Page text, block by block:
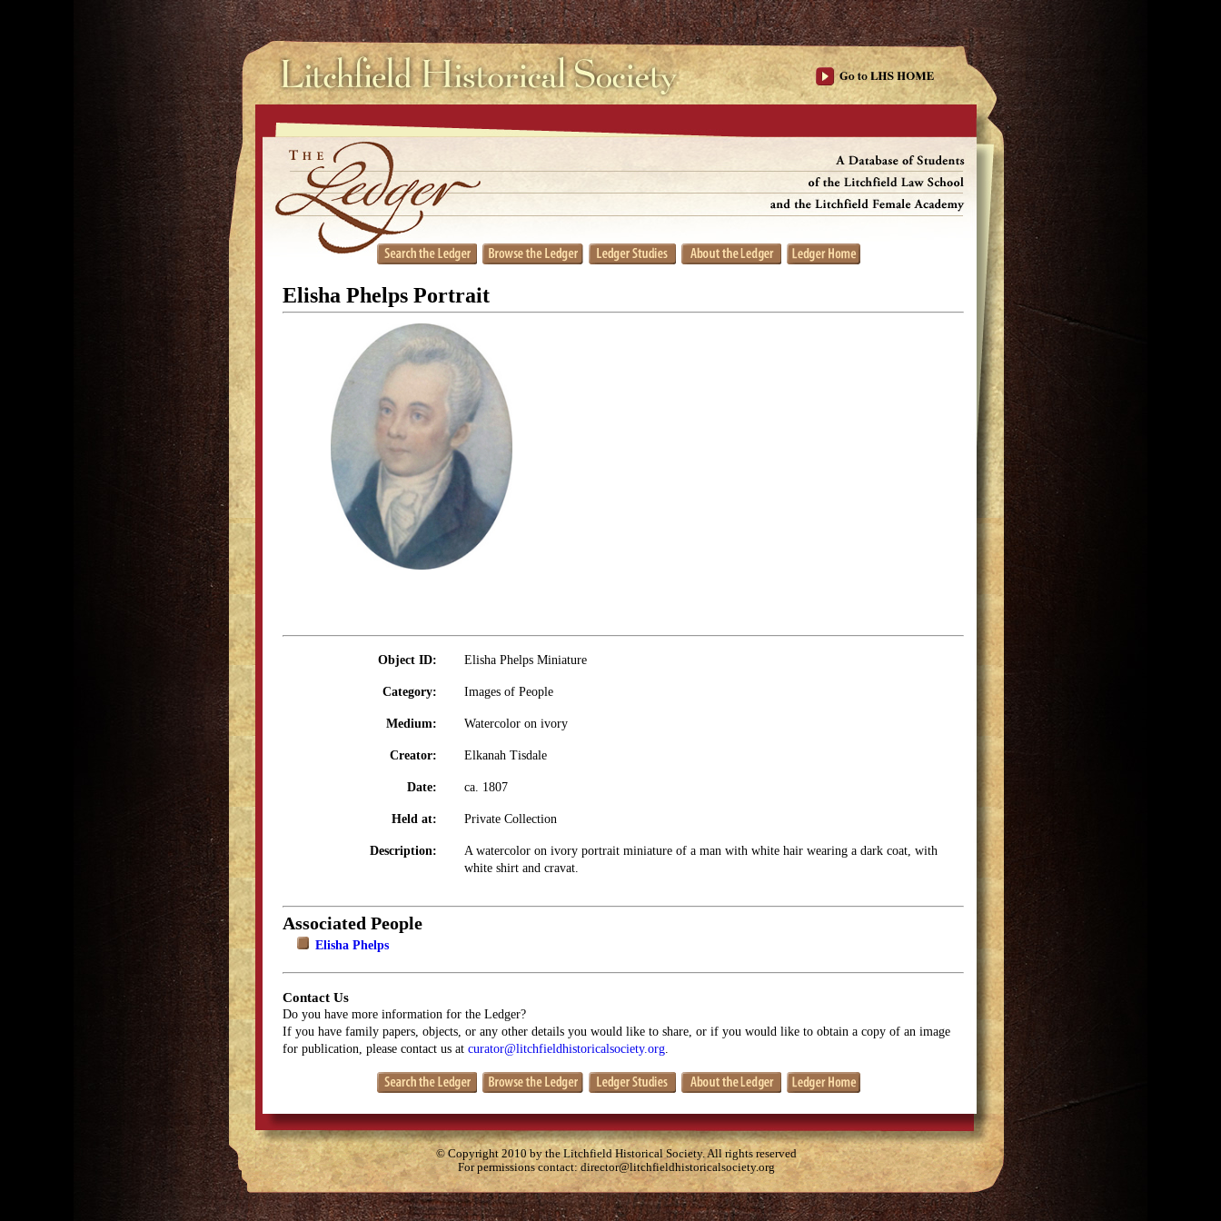
Elisha Phelps Portrait
Object ID: Elisha Phelps Miniature
Category: Images of People
Medium: Watercolor on ivory
Creator: Elkanah Tisdale
Date: ca. 1807
Held at: Private Collection
Description:
A watercolor on ivory portrait miniature of a man with white hair wearing a dark coat, with
white shirt and cravat.
Associated People
Elisha Phelps
Contact Us
Do you have more information for the Ledger?
If you have family papers, objects, or any other details you would like to share, or if you would like to obtain a copy of an image
for publication, please contact us at curator@litchfieldhistoricalsociety.org
© Copyright 2010 by the Litchfield Historical Society. All rights reserved
For permissions contact:director@litchfieldhistoricalsociety.org